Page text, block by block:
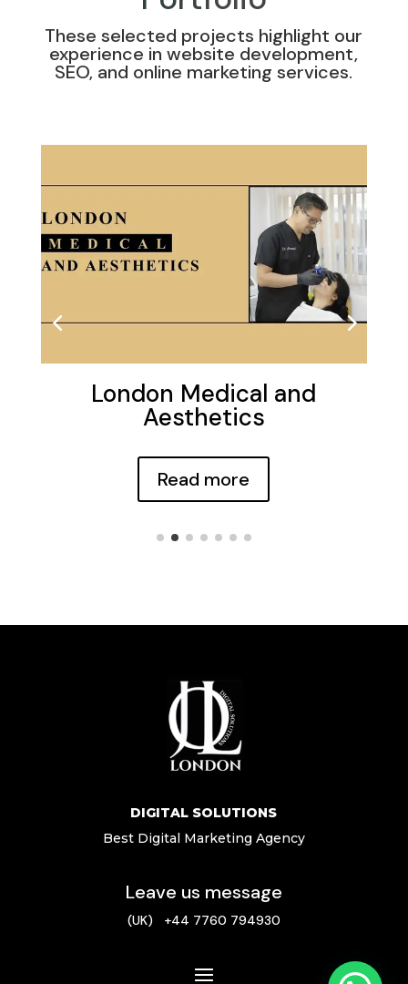
These selected projects highlight our
experience in website development,
SEO, and online marketing services.
London Medical and
Aesthetics
Read more
DIGITAL SOLUTIONS
Best Digital Marketing Agency
Leave us message
(UK) +44 7760 794930